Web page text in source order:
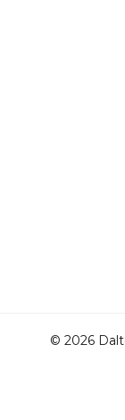
© 2026